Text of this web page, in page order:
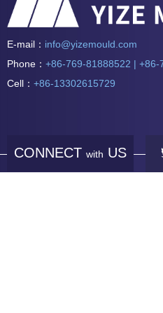
E-mail： info@yizemould.com
Phone： +86-769-81888522 | +86-
Cell： +86-13302615729
CONNECT with US